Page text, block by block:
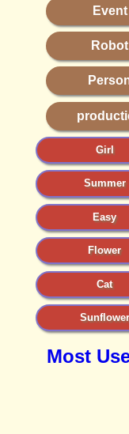
Event
Robot
Girl
Summer
Easy
Flower
Cat
Sunflower
Most